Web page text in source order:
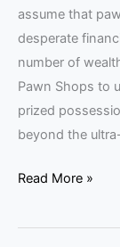
assume that
desperate
number of
Pawn Shops to
prized
beyond the
Read More »